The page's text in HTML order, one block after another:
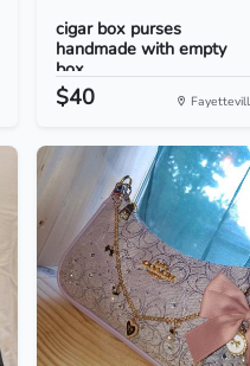
cigar box purses
handmade with empty
box...
$40